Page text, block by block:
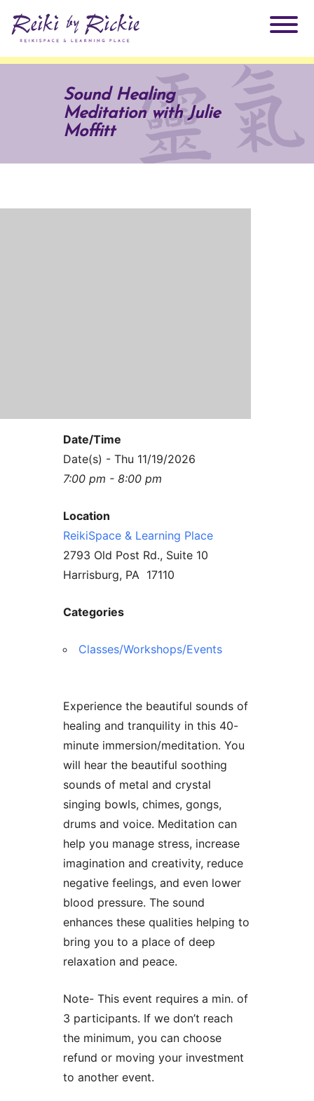
Practitioners
Testimonials
Why Reiki?
enLIGHT10 Sessions
Sound Healing
Meditation with Julie
Moffitt
Date/Time
Date(s) - Thu 11/19/2026
7:00 pm - 8:00 pm
Location
ReikiSpace & Learning Place
2793 Old Post Rd., Suite 10
Harrisburg, PA 17110
Categories
Classes/Workshops/Events
Experience the beautiful sounds of
healing and tranquility in this 40-
minute immersion/meditation. You
will hear the beautiful soothing
sounds of metal and crystal
singing bowls, chimes, gongs,
drums and voice. Meditation can
help you manage stress, increase
imagination and creativity, reduce
negative feelings, and even lower
blood pressure. The sound
enhances these qualities helping to
bring you to a place of deep
relaxation and peace.
Note- This event requires a min. of
3 participants. If we don’t reach
the minimum, you can choose
refund or moving your investment
to another event.